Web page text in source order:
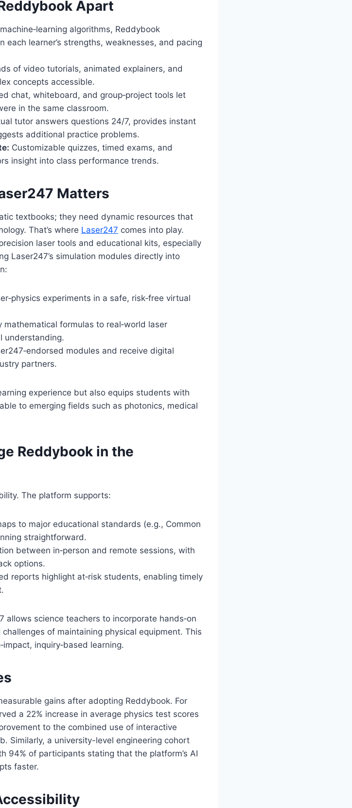
Apart
algorithms, Reddybook
each learner’s strengths, weaknesses, and pacing
of video tutorials, animated explainers, and
concepts accessible.
chat, whiteboard, and group‑project tools let
in the same classroom.
tutor answers questions 24/7, provides instant
additional practice problems.
Customizable quizzes, timed exams, and
insight into class performance trends.
Matters
textbooks; they need dynamic resources that
That’s where Laser247 comes into play.
laser tools and educational kits, especially
Laser247’s simulation modules directly into
experiments in a safe, risk‑free virtual
mathematical formulas to real‑world laser
understanding.
modules and receive digital
partners.
experience but also equips students with
to emerging fields such as photonics, medical
Reddybook in the
The platform supports:
to major educational standards (e.g., Common
straightforward.
between in‑person and remote sessions, with
options.
reports highlight at‑risk students, enabling timely
allows science teachers to incorporate hands‑on
of maintaining physical equipment. This
inquiry‑based learning.
gains after adopting Reddybook. For
a 22% increase in average physics test scores
to the combined use of interactive
Similarly, a university-level engineering cohort
94% of participants stating that the platform’s AI
faster.